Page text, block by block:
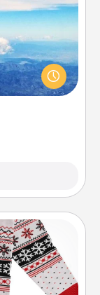
specials
for
with a trip to